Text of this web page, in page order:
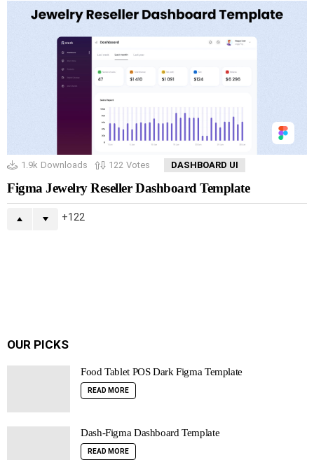
1.9k Downloads 122 Votes DASHBOARD UI
Figma Jewelry Reseller Dashboard Template
122
OUR PICKS
Food Tablet POS Dark Figma Template
READ MORE
Dash-Figma Dashboard Template
READ MORE